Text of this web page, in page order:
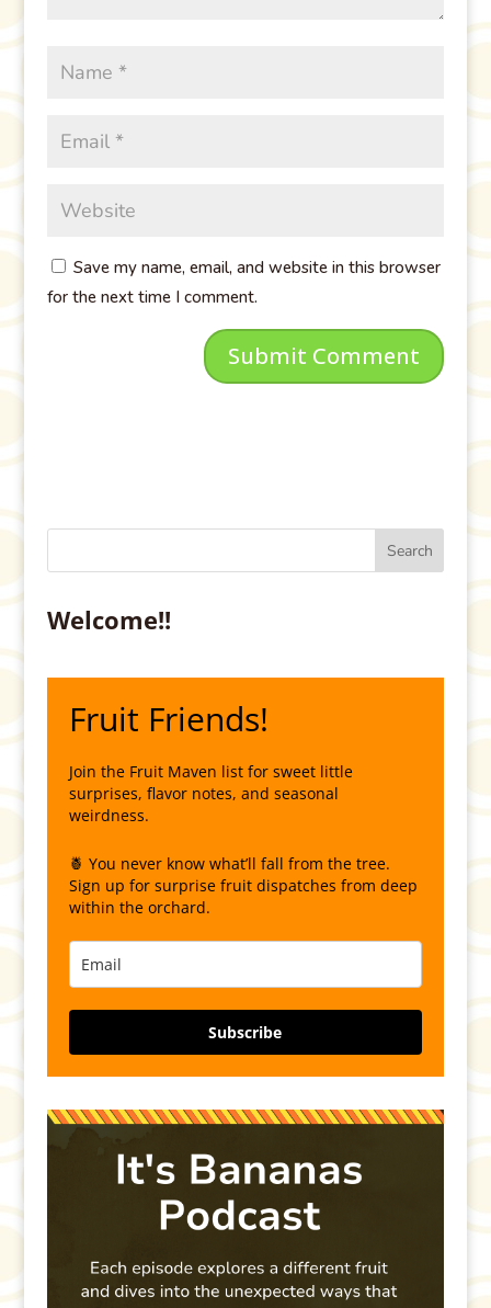
Save my name, email, and website in this browser
for the next time I comment.
Welcome!!
Fruit Friends!
Join the Fruit Maven list for sweet little
surprises, flavor notes, and seasonal
weirdness.
🍍 You never know what’ll fall from the tree.
Sign up for surprise fruit dispatches from deep
within the orchard.
Subscribe